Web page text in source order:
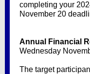
completing your
November 20
Annual Financial
Wednesday
The target